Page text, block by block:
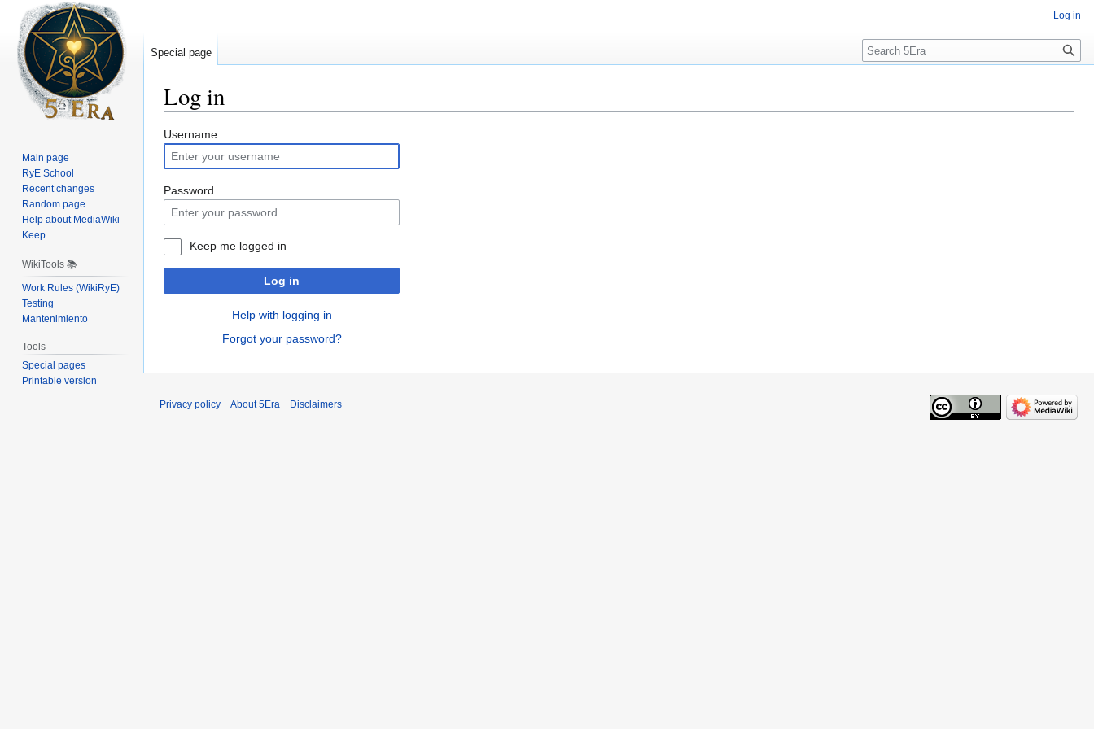
Log in
Jump
to
navigation
Jump
to
search
Username
Password
Keep me logged in
Log in
Help with logging in
Forgot your password?
Log in
Special page Search
Main page
RyE School
Recent changes
Random page
Help about MediaWiki
Keep
WikiTools 📚
Work Rules (WikiRyE)
Testing
Mantenimiento
Tools
Special pages
Printable version
Privacy policy About 5Era Disclaimers